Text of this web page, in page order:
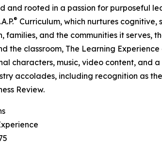
and rooted in a passion for purposeful
® Curriculum, which nurtures
families, and the communities it
the classroom, The Learning
characters, music, video content, and
accolades, including recognition as
Review.